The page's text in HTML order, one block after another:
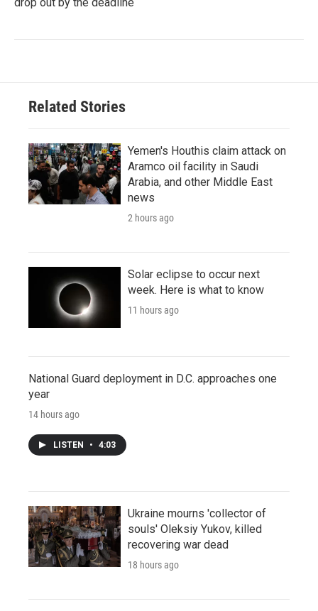
Related Stories
Yemen's Houthis claim attack on
Aramco oil facility in Saudi
Arabia, and other Middle East
news
2 hours ago
Solar eclipse to occur next
week. Here is what to know
11 hours ago
National Guard deployment in D.C. approaches one
year
14 hours ago
LISTEN • 4:03
Ukraine mourns 'collector of
souls' Oleksiy Yukov, killed
recovering war dead
18 hours ago